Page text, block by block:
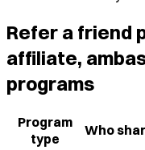
Refer a friend
affiliate,
programs
Program
type
Who